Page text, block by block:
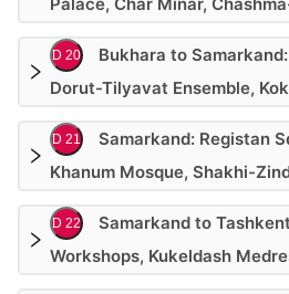
D 20
Bukhara to
Dorut-Tilyavat Ensemble,
D 21
Samarkand: Registan
Khanum Mosque, Shakhi-
D 22
Samarkand to
Workshops, Kukeldash